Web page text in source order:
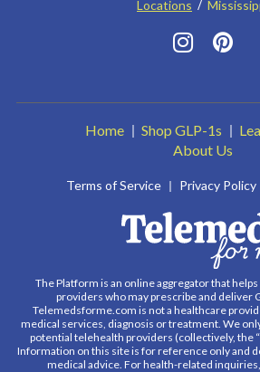
Locations
Home Shop GLP-1s
About Us
Terms of Service Privacy Policy
The Platform is an online aggregator that
providers who may prescribe and deliver
Telemedsforme.com is not a healthcare
medical services, diagnosis or treatment. We
potential telehealth providers (collectively, the
Information on this site is for reference only and
medical advice. For health-related